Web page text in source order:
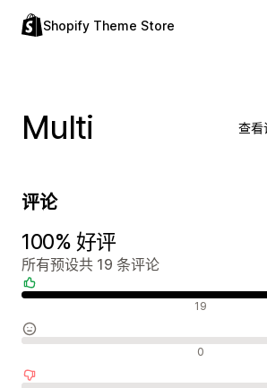
Shopify Theme Store
Multi 查看
评论
100% 好评
所有预设共 19 条评论
19
0